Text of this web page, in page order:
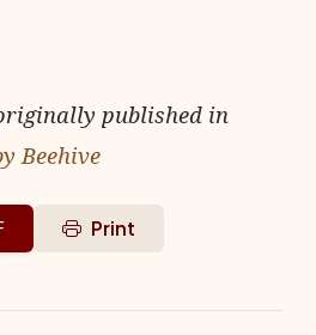
published in
Beehive
Print